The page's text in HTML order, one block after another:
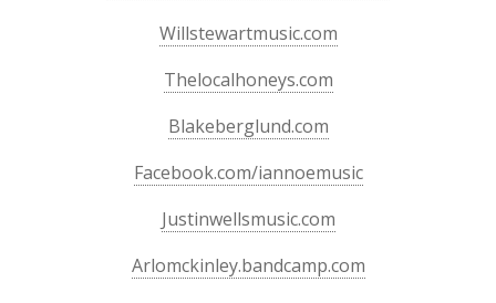
Willstewartmusic.com
Thelocalhoneys.com
Blakeberglund.com
Facebook.com/iannoemusic
Justinwellsmusic.com
Arlomckinley.bandcamp.com